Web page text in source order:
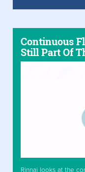
Continuous
Still Part Of
Rinnai looks at the